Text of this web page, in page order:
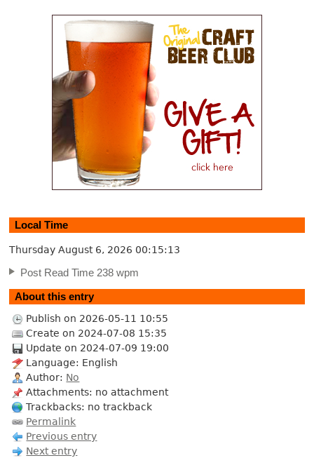
Local Time
Thursday August 6, 2026 00:15:13
Post Read Time 238 wpm
About this entry
Publish on 2026-05-11 10:55
Create on 2024-07-08 15:35
Update on 2024-07-09 19:00
Language: English
Author: No
Attachments: no attachment
Trackbacks: no trackback
Permalink
Previous entry
Next entry